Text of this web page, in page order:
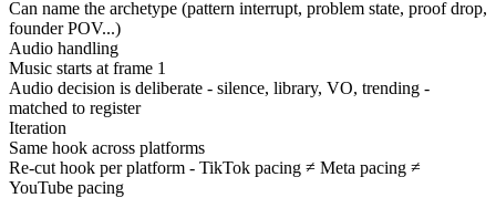
Can name the archetype (pattern interrupt, problem state, proof drop,
founder POV...)
Audio handling
Music starts at frame 1
Audio decision is deliberate - silence, library, VO, trending -
matched to register
Iteration
Same hook across platforms
Re-cut hook per platform - TikTok pacing ≠ Meta pacing ≠
YouTube pacing